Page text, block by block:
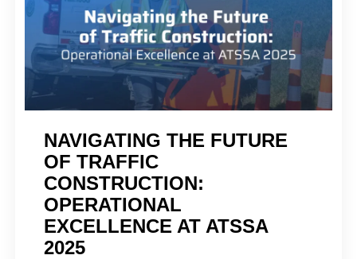
NAVIGATING THE FUTURE
OF TRAFFIC
CONSTRUCTION:
OPERATIONAL
EXCELLENCE AT ATSSA
2025